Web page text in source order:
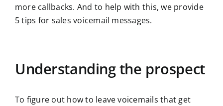
more callbacks. And to help with this, we provide
5 tips for sales voicemail messages.
Understanding the prospect
To figure out how to leave voicemails that get